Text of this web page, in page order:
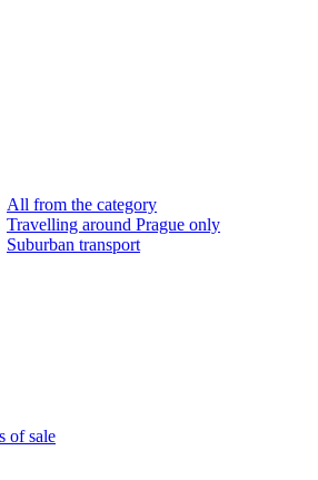
All from the category
Travelling around Prague only
Suburban transport
of sale